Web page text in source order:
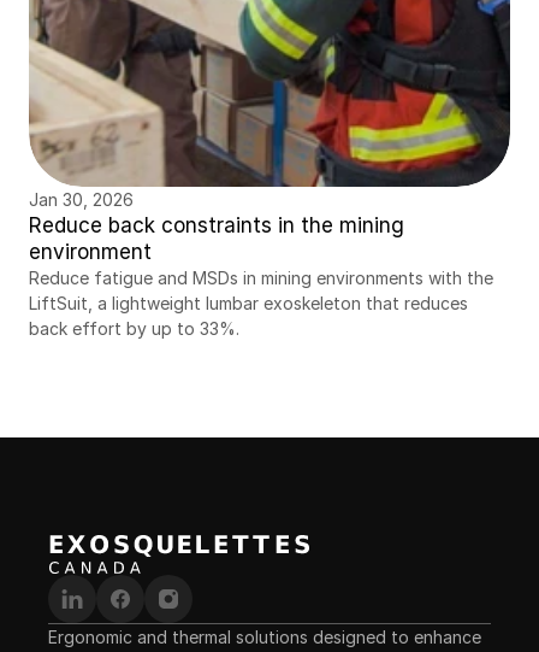
Jan 30, 2026
Reduce back constraints in the mining
environment
Reduce fatigue and MSDs in mining environments with the
LiftSuit, a lightweight lumbar exoskeleton that reduces
back effort by up to 33%.
Ergonomic and thermal solutions designed to enhance